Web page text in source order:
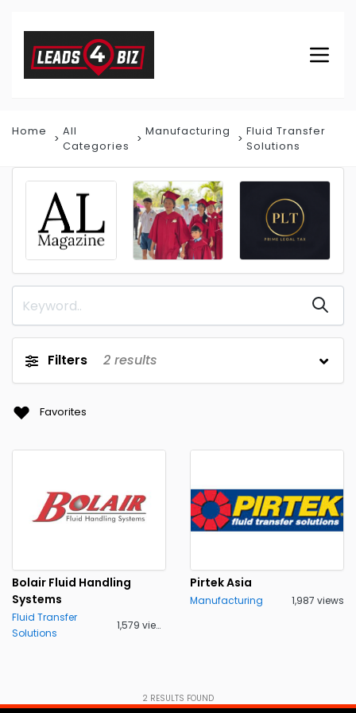
Home
All
Categories
Manufacturing
Fluid Transfer
Solutions
Filters 2 results
Favorites
Bolair Fluid Handling
Systems
Fluid Transfer
Solutions
1,579 views
Pirtek Asia
Manufacturing 1,987 views
2 RESULTS FOUND